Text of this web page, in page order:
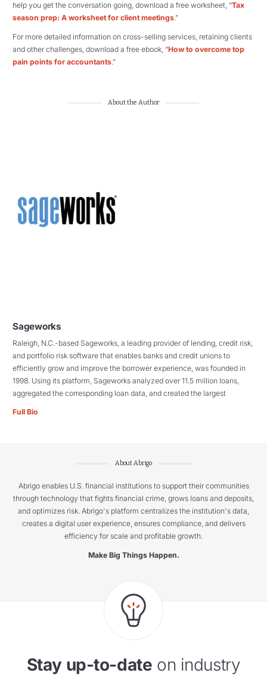
help you get the conversation going, download a free worksheet, “Tax
season prep: A worksheet for client meetings.”
For more detailed information on cross-selling services, retaining clients
and other challenges, download a free ebook, “How to overcome top
pain points for accountants .”
About the Author
Sageworks
Raleigh, N.C.-based Sageworks, a leading provider of lending, credit risk,
and portfolio risk software that enables banks and credit unions to
efficiently grow and improve the borrower experience, was founded in
1998. Using its platform, Sageworks analyzed over 11.5 million loans,
aggregated the corresponding loan data, and created the largest
Full Bio
About Abrigo
Abrigo enables U.S. financial institutions to support their communities
through technology that fights financial crime, grows loans and deposits,
and optimizes risk. Abrigo's platform centralizes the institution's data,
creates a digital user experience, ensures compliance, and delivers
efficiency for scale and profitable growth.
Make Big Things Happen.
Stay up-to-date on industry